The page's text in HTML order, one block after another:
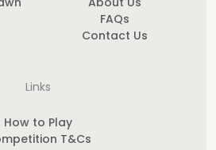
FAQs
Contact Us
Links
How to Play
T&Cs